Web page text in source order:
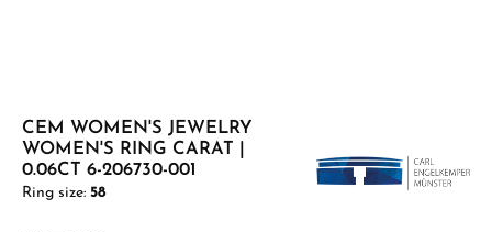
CEM WOMEN'S JEWELRY
WOMEN'S RING CARAT |
0.06CT 6-206730-001
Ring size: 58